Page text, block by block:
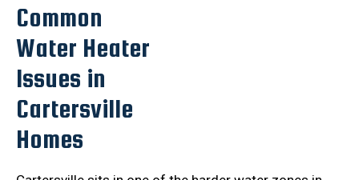
Common
Water Heater
Issues in
Cartersville
Homes